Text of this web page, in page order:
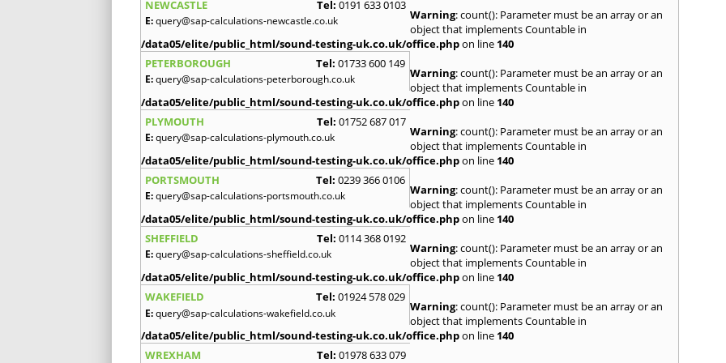
NEWCASTLE
Tel: 0191 633 0103
E:query@sap-calculations-newcastle.co.uk Warning: count(): Parameter must be an array or an
object that implements Countable in
/data05/elite/public_html/sound-testing-uk.co.uk/office.phpon line 140
PETERBOROUGH
Tel: 01733 600 149
E:query@sap-calculations-peterborough.co.uk Warning: count(): Parameter must be an array or an
object that implements Countable in
/data05/elite/public_html/sound-testing-uk.co.uk/office.phpon line 140
PLYMOUTH
Tel: 01752 687 017
E:query@sap-calculations-plymouth.co.uk Warning: count(): Parameter must be an array or an
object that implements Countable in
/data05/elite/public_html/sound-testing-uk.co.uk/office.phpon line 140
PORTSMOUTH
Tel: 0239 366 0106
E:query@sap-calculations-portsmouth.co.uk Warning: count(): Parameter must be an array or an
object that implements Countable in
/data05/elite/public_html/sound-testing-uk.co.uk/office.phpon line 140
SHEFFIELD
Tel: 0114 368 0192
E:query@sap-calculations-sheffield.co.uk Warning: count(): Parameter must be an array or an
object that implements Countable in
/data05/elite/public_html/sound-testing-uk.co.uk/office.phpon line 140
WAKEFIELD
Tel: 01924 578 029
E:query@sap-calculations-wakefield.co.uk Warning: count(): Parameter must be an array or an
object that implements Countable in
/data05/elite/public_html/sound-testing-uk.co.uk/office.phpon line 140
WREXHAM
Tel: 01978 633 079